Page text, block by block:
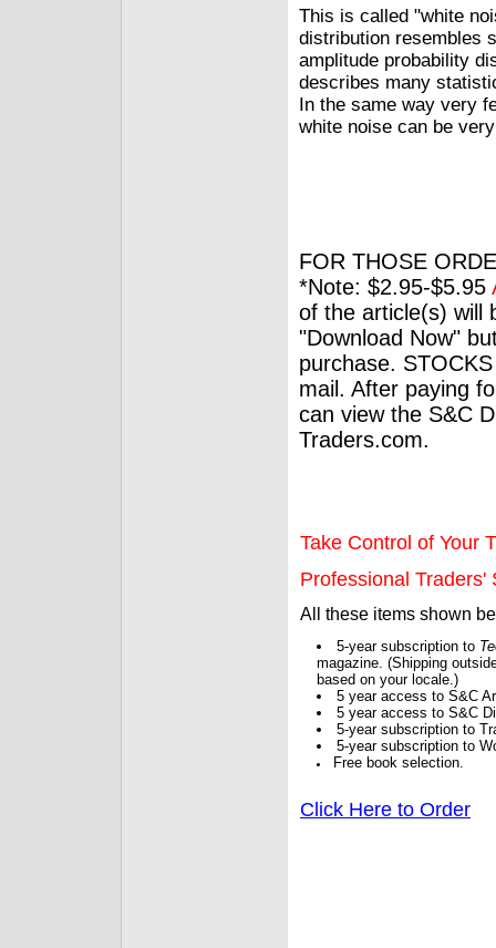
This is called "white
distribution resembles
amplitude probability
describes many
In the same way very
white noise can be
FOR THOSE
*Note: $2.95-$5.95
of the article(s) will
"Download Now"
purchase.
mail. After paying
can view the S&C
Traders.com.
Take Control of Your
Professional Traders'
All these items shown
5-year subscription to
magazine. (Shipping
based on your locale.)
5 year access to S&C
5 year access to S&C
5-year subscription to
5-year subscription to
Free book selection.
Click Here to Order